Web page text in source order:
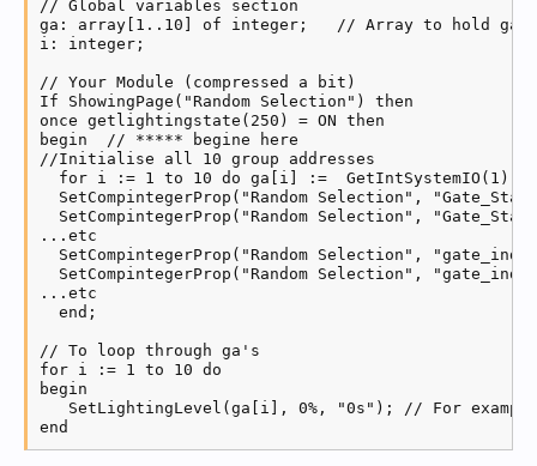
// Global variables section
ga: array[1..10] of integer;   // Array to hold ga's
i: integer;
// Your Module (compressed a bit)
If ShowingPage("Random Selection") then
once getlightingstate(250) = ON then
begin  // ***** begine here
//Initialise all 10 group addresses
for i := 1 to 10 do ga[i] :=  GetIntSystemIO(1);
SetCompintegerProp("Random Selection",
SetCompintegerProp("Random Selection",
...etc
SetCompintegerProp("Random Selection",
SetCompintegerProp("Random Selection",
...etc
  end;
// To loop through ga's
for i := 1 to 10 do
begin
SetLightingLevel(ga[i], 0%, "0s"); // For
end